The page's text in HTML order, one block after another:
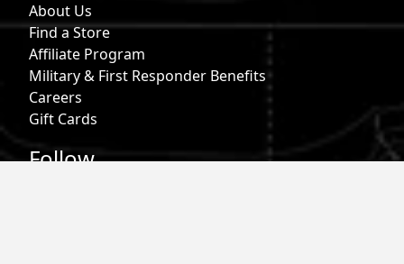
About Us
Find a Store
Affiliate Program
Military & First Responder Benefits
Careers
Gift Cards
Follow